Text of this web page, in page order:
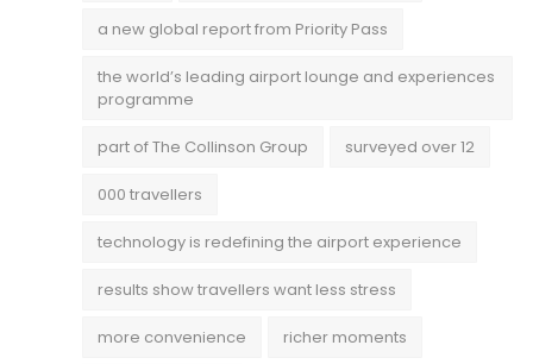
a new global report from Priority Pass
the world’s leading airport lounge and experiences
programme
part of The Collinson Group surveyed over 12
000 travellers
technology is redefining the airport experience
results show travellers want less stress
more convenience richer moments